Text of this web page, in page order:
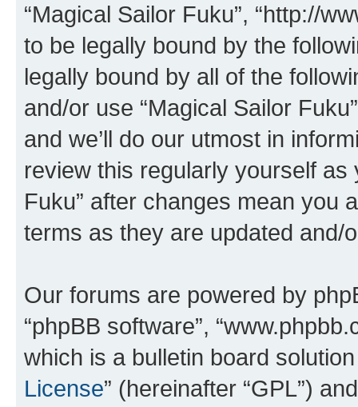
“Magical Sailor Fuku”, “http://
to be legally bound by the
legally bound by all of the
and/or use “Magical Sailor
and we’ll do our utmost in
review this regularly yourself as
Fuku” after changes mean you
terms as they are updated and/
Our forums are powered by
“phpBB software”,
which is a bulletin board
License” (hereinafter “GPL”)